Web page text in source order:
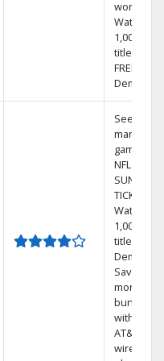
world.
Watch
1,000s of
titles with
FREE On
Demand.
See out-
market
games on
NFL
SUNDAY
TICKET.
Watch
1,000s of
titles On
Demand.
Save
money by
bundling
with
AT&T
wireless